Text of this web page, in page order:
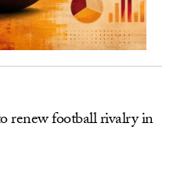
renew football rivalry in